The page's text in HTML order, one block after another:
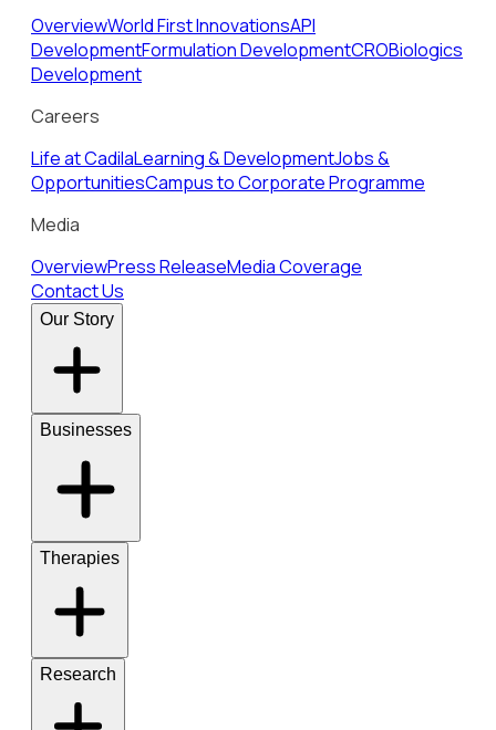
OverviewWorld First InnovationsAPI
DevelopmentFormulation DevelopmentCROBiologics
Development
Careers
Life at CadilaLearning & DevelopmentJobs &
OpportunitiesCampus to Corporate Programme
Media
OverviewPress ReleaseMedia Coverage
Contact Us
Our Story
Businesses
Therapies
Research